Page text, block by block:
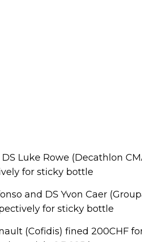
Luke Rowe (Decathlon
for sticky bottle
and DS Yvon Caer
for sticky bottle
(Cofidis) fined 200CHF